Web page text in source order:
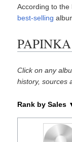
According to the
best-selling
PAPINKA
Click on any
history, sources
Rank by Sales